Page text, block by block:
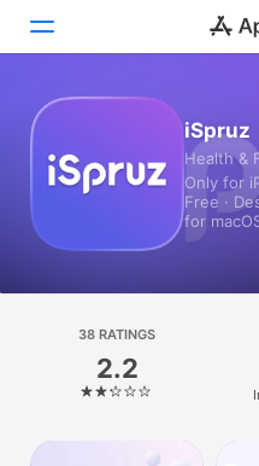
Games
Platform
iPhone
iPad
iSpruz
Health &
Only for
Free ·
for
38 RATINGS
2.2